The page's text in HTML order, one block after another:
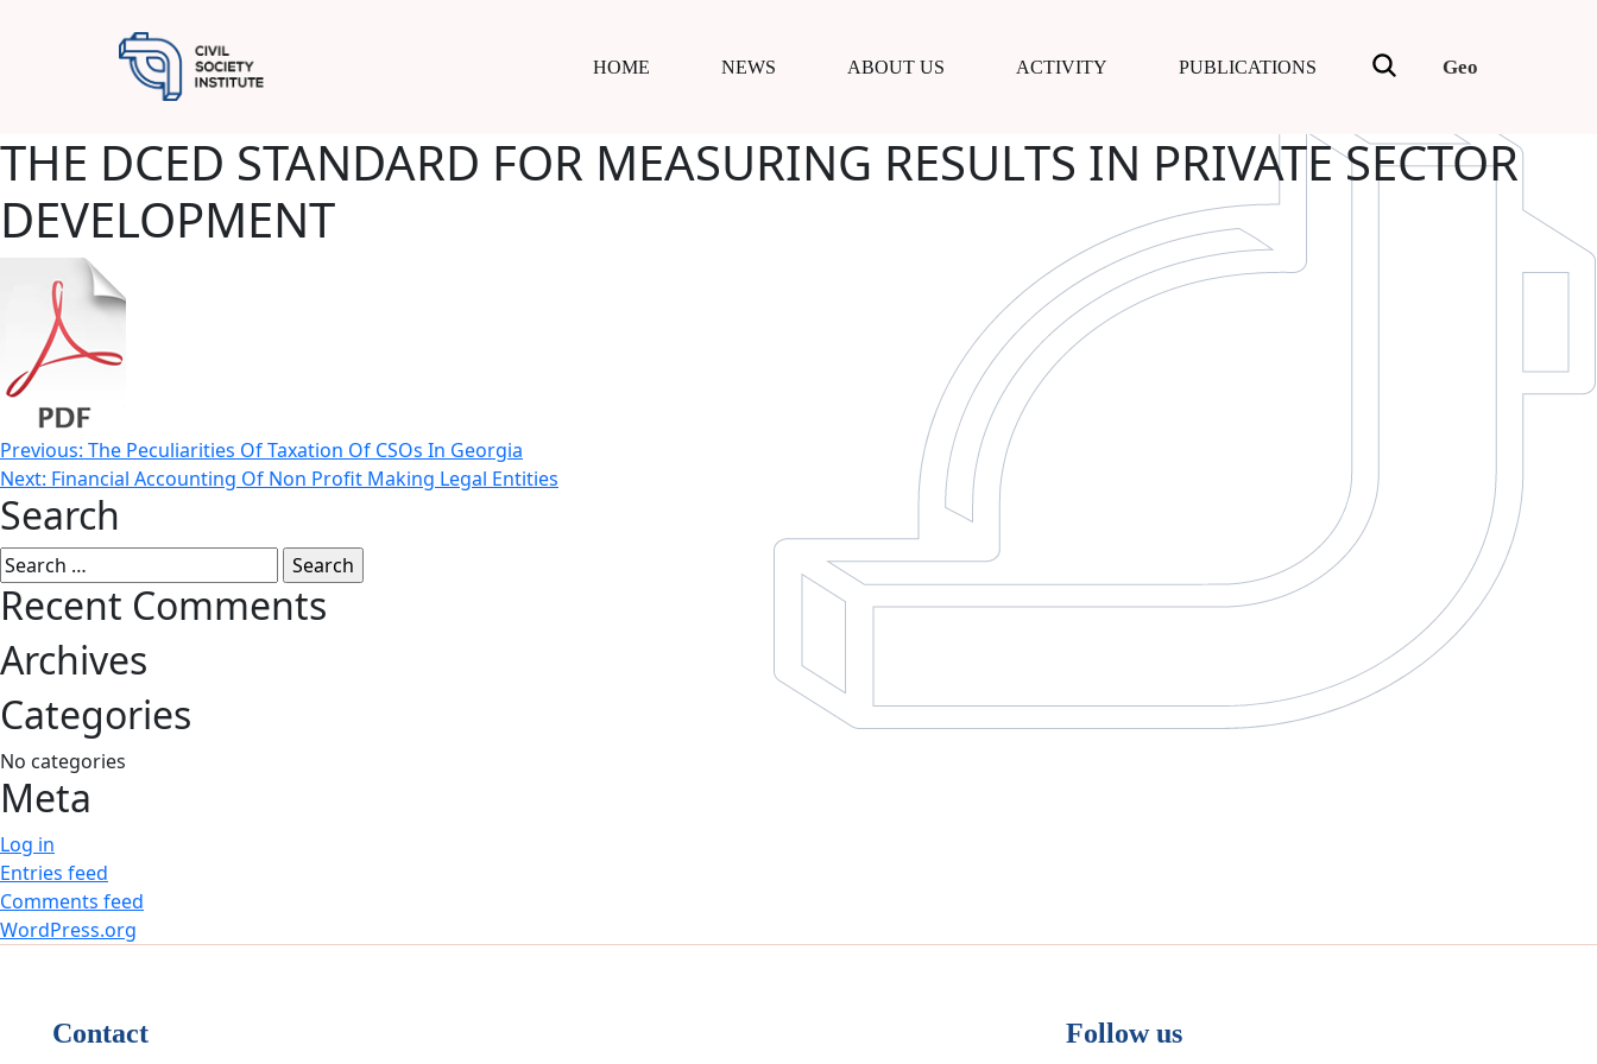
HOME NEWS ABOUT US ACTIVITY PUBLICATIONS Geo
THE DCED STANDARD FOR MEASURING RESULTS IN PRIVATE SECTOR
DEVELOPMENT
Post
navigation
Previous: The Peculiarities Of Taxation Of CSOs In Georgia
Next: Financial Accounting Of Non Profit Making Legal Entities
Search
Search
for:
Recent Comments
Archives
Categories
No categories
Meta
Log in
Entries feed
Comments feed
WordPress.org
Contact Follow us